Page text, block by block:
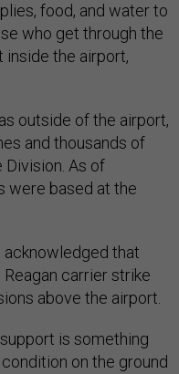
food, and water to
who get through the
inside the airport,
outside of the airport,
and thousands of
As of
were based at the
acknowledged that
carrier strike
above the airport.
is something
on the ground